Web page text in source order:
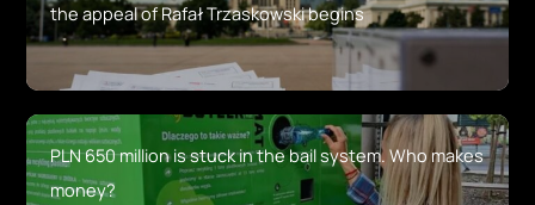
the appeal of Rafał Trzaskowski begins
PLN 650 million is stuck in the bail system. Who makes
money?